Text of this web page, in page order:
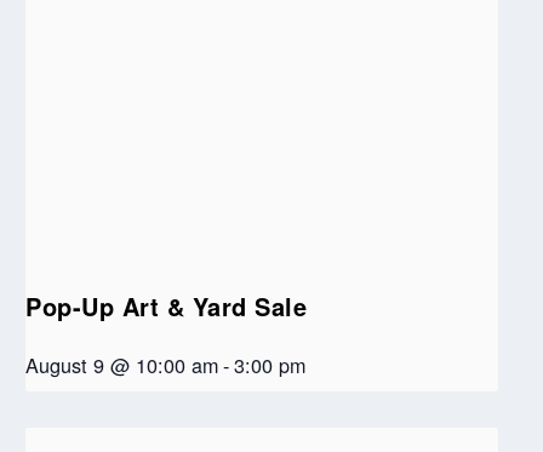
Pop-Up Art & Yard Sale
August 9 @ 10:00 am-3:00 pm